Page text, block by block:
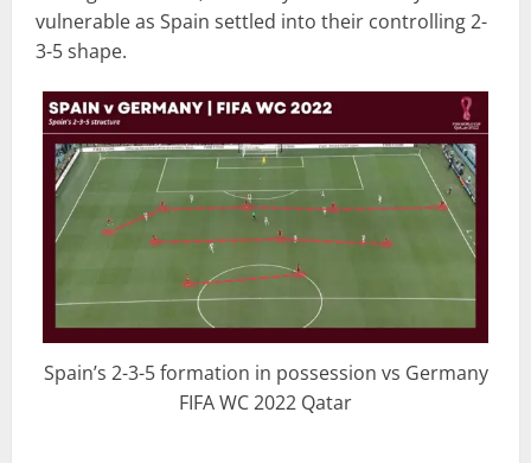
vulnerable as Spain settled into their controlling 2-
3-5 shape.
Spain’s 2-3-5 formation in possession vs Germany
FIFA WC 2022 Qatar